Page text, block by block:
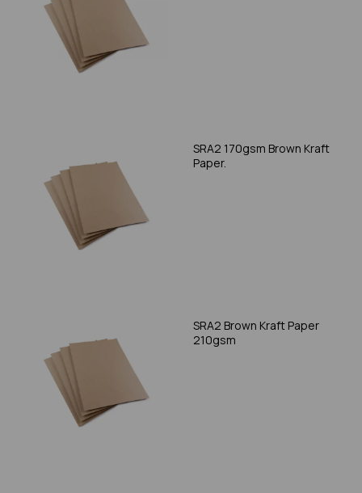
SRA2 170gsm Brown Kraft
Paper.
SRA2 Brown Kraft Paper
210gsm